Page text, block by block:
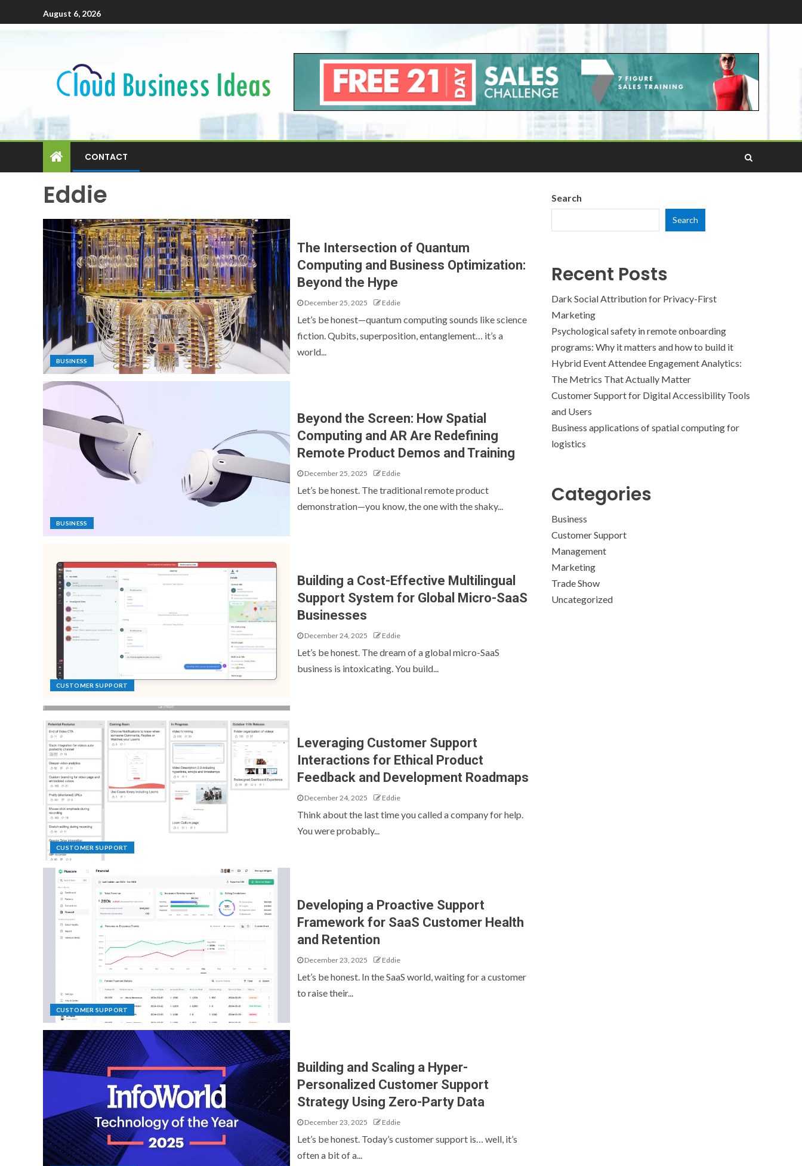
August 6, 2026
CONTACT
Eddie
BUSINESS
The Intersection of Quantum
Computing and Business Optimization:
Beyond the Hype
December 25, 2025 Eddie
Let’s be honest—quantum computing sounds like science
fiction. Qubits, superposition, entanglement… it’s a
world...
BUSINESS
Beyond the Screen: How Spatial
Computing and AR Are Redefining
Remote Product Demos and Training
December 25, 2025 Eddie
Let’s be honest. The traditional remote product
demonstration—you know, the one with the shaky...
CUSTOMER SUPPORT
Building a Cost-Effective Multilingual
Support System for Global Micro-SaaS
Businesses
December 24, 2025 Eddie
Let’s be honest. The dream of a global micro-SaaS
business is intoxicating. You build...
CUSTOMER SUPPORT
Leveraging Customer Support
Interactions for Ethical Product
Feedback and Development Roadmaps
December 24, 2025 Eddie
Think about the last time you called a company for help.
You were probably...
CUSTOMER SUPPORT
Developing a Proactive Support
Framework for SaaS Customer Health
and Retention
December 23, 2025 Eddie
Let’s be honest. In the SaaS world, waiting for a customer
to raise their...
Building and Scaling a Hyper-
Personalized Customer Support
Strategy Using Zero-Party Data
December 23, 2025 Eddie
Let’s be honest. Today’s customer support is… well, it’s
often a bit of a...
Search
Search
Recent Posts
Dark Social Attribution for Privacy-First
Marketing
Psychological safety in remote onboarding
programs: Why it matters and how to build it
Hybrid Event Attendee Engagement Analytics:
The Metrics That Actually Matter
Customer Support for Digital Accessibility Tools
and Users
Business applications of spatial computing for
logistics
Categories
Business
Customer Support
Management
Marketing
Trade Show
Uncategorized